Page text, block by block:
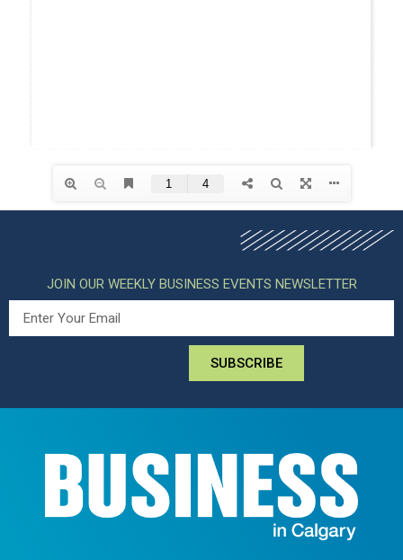
JOIN OUR WEEKLY BUSINESS EVENTS NEWSLETTER
SUBSCRIBE